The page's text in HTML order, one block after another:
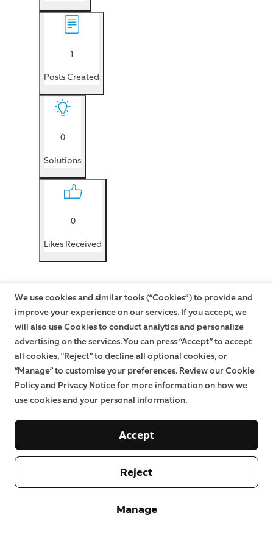
1
Posts Created
0
Solutions
0
Likes Received
We use cookies and similar tools (“Cookies”) to provide and
improve your experience on our services. If you accept, we
will also use Cookies to conduct analytics and personalize
advertising on the services. You can press “Accept” to accept
all cookies, “Reject” to decline all optional cookies, or
“Manage” to customise your preferences. Review our Cookie
Policy and Privacy Notice for more information on how we
use cookies and your personal information.
Manage
Reject
Accept